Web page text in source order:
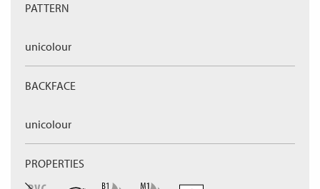
PATTERN
unicolour
BACKFACE
unicolour
PROPERTIES